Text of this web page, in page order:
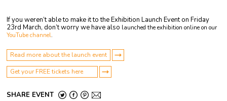
If you weren’t able to make it to the Exhibition Launch Event on Friday
23rd March, don’t worry we have also launched the exhibition online on our
YouTube channel.
Read more about the launch event
Get your FREE tickets here
SHARE EVENT